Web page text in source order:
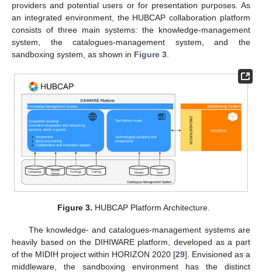
providers and potential users or for presentation purposes. As
an integrated environment, the HUBCAP collaboration platform
consists of three main systems: the knowledge-management
system, the catalogues-management system, and the
sandboxing system, as shown in Figure 3
Figure 3. HUBCAP Platform Architecture.
The knowledge- and catalogues-management systems are
heavily based on the DIHIWARE platform, developed as a part
of the MIDIH project within HORIZON 2020 [29]. Envisioned as a
middleware, the sandboxing environment has the distinct